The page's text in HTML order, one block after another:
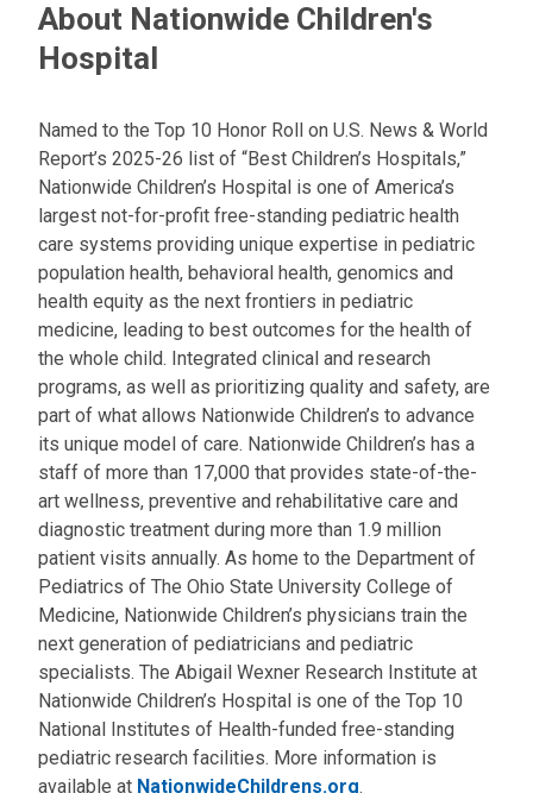
m
i
:
About Nationwide Children's
Hospital
Named to the Top 10 Honor Roll on U.S. News & World
Report’s 2025-26 list of “Best Children’s Hospitals,”
Nationwide Children’s Hospital is one of America’s
largest not-for-profit free-standing pediatric health
care systems providing unique expertise in pediatric
population health, behavioral health, genomics and
health equity as the next frontiers in pediatric
medicine, leading to best outcomes for the health of
the whole child. Integrated clinical and research
programs, as well as prioritizing quality and safety, are
part of what allows Nationwide Children’s to advance
its unique model of care. Nationwide Children’s has a
staff of more than 17,000 that provides state-of-the-
art wellness, preventive and rehabilitative care and
diagnostic treatment during more than 1.9 million
patient visits annually. As home to the Department of
Pediatrics of The Ohio State University College of
Medicine, Nationwide Children’s physicians train the
next generation of pediatricians and pediatric
specialists. The Abigail Wexner Research Institute at
Nationwide Children’s Hospital is one of the Top 10
National Institutes of Health-funded free-standing
pediatric research facilities. More information is
available at NationwideChildrens.org.